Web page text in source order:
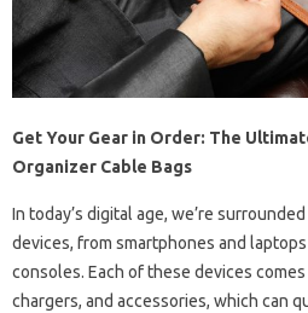
Get Your Gear in Order: The
Organizer Cable Bags
In today’s digital age, we’re
devices, from smartphones and
consoles. Each of these devices
chargers, and accessories, which can